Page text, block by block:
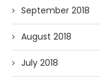
September 2018
August 2018
July 2018